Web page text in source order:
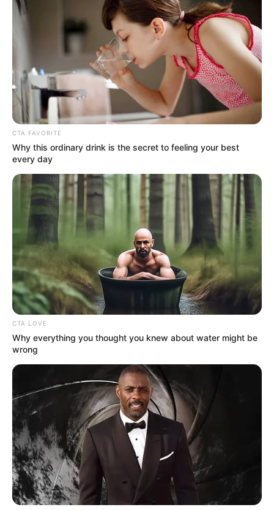
Three Women Found Dead on
Brighton Beach Blood Relatives?
Police DNA Tests Underway Amid
Growing Mystery
Brighton, UK — In a chilling
discovery that has rocked this
seaside city, the bodies of three
young women were pulled from the
cold waters off Brighton Beach
CTA FAVORITE
Why this ordinary drink is the secret to feeling your best
every day
CTA LOVE
Why everything you thought you knew about water might be
wrong